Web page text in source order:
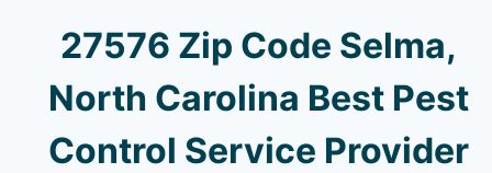
27576 Zip Code Selma,
North Carolina Best Pest
Control Service Provider